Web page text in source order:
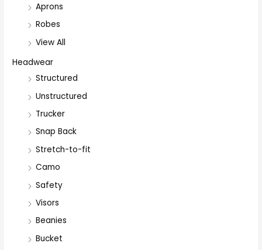
Aprons
Robes
View All
Headwear
Structured
Unstructured
Trucker
Snap Back
Stretch-to-fit
Camo
Safety
Visors
Beanies
Bucket